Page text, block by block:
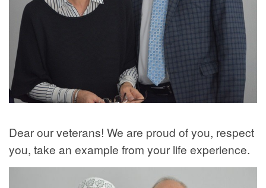
Dear our veterans! We are proud of you, respect
you, take an example from your life experience.